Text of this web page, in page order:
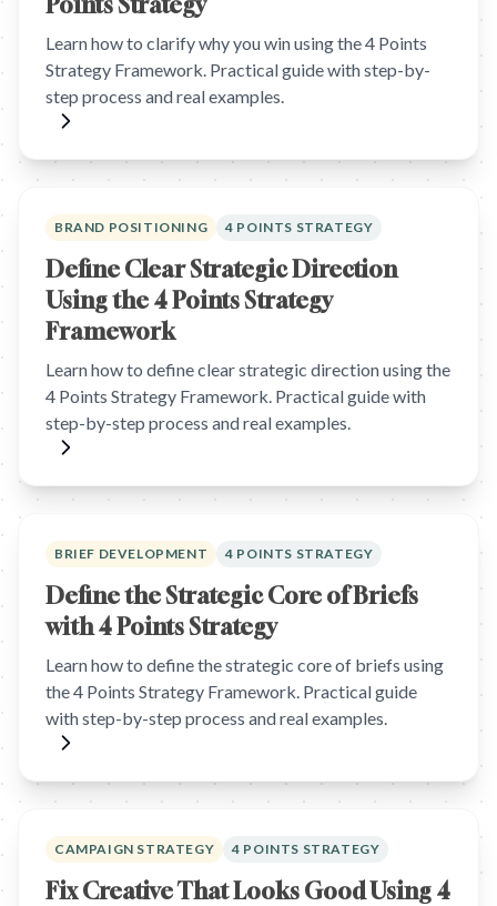
Learn how to clarify why you win using the 4 Points
Strategy Framework. Practical guide with step-by-
step process and real examples.
BRAND POSITIONING 4 POINTS STRATEGY
Define Clear Strategic Direction
Using the 4 Points Strategy
Framework
Learn how to define clear strategic direction using the
4 Points Strategy Framework. Practical guide with
step-by-step process and real examples.
BRIEF DEVELOPMENT 4 POINTS STRATEGY
Define the Strategic Core of Briefs
with 4 Points Strategy
Learn how to define the strategic core of briefs using
the 4 Points Strategy Framework. Practical guide
with step-by-step process and real examples.
CAMPAIGN STRATEGY 4 POINTS STRATEGY
Fix Creative That Looks Good Using 4